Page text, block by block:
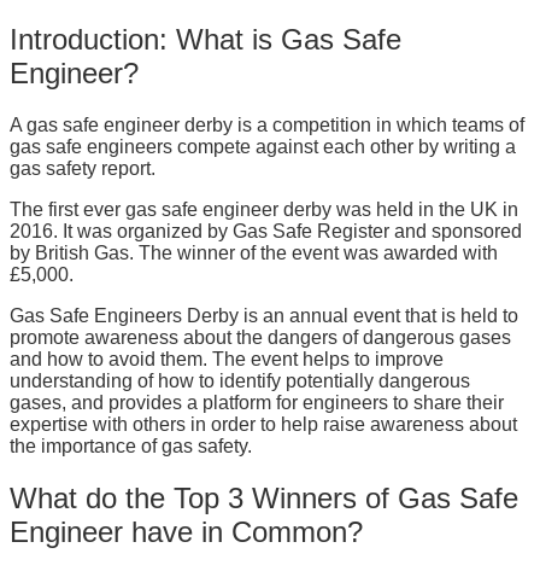
Introduction: What is Gas Safe
Engineer?
A gas safe engineer derby is a competition in which teams of
gas safe engineers compete against each other by writing a
gas safety report.
The first ever gas safe engineer derby was held in the UK in
2016. It was organized by Gas Safe Register and sponsored
by British Gas. The winner of the event was awarded with
£5,000.
Gas Safe Engineers Derby is an annual event that is held to
promote awareness about the dangers of dangerous gases
and how to avoid them. The event helps to improve
understanding of how to identify potentially dangerous
gases, and provides a platform for engineers to share their
expertise with others in order to help raise awareness about
the importance of gas safety.
What do the Top 3 Winners of Gas Safe
Engineer have in Common?